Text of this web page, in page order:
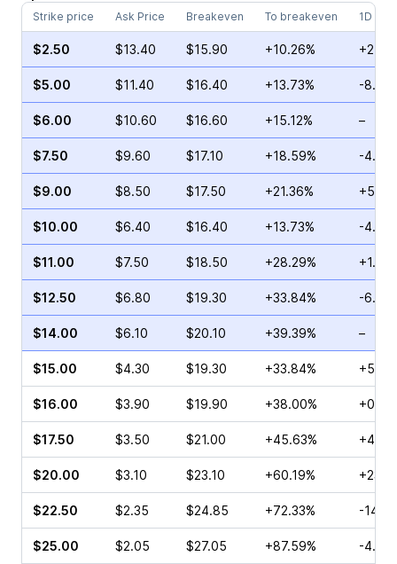
Strike price
Ask Price Breakeven To breakeven 1D
$2.50 $13.40 $15.90 +10.26%
$5.00 $11.40 $16.40 +13.73% -
$6.00 $10.60 $16.60 +15.12% –
$7.50 $9.60 $17.10 +18.59% -
$9.00 $8.50 $17.50 +21.36%
$10.00 $6.40 $16.40 +13.73% -
$11.00 $7.50 $18.50 +28.29%
$12.50 $6.80 $19.30 +33.84% -
$14.00 $6.10 $20.10 +39.39% –
$15.00 $4.30 $19.30 +33.84%
$16.00 $3.90 $19.90 +38.00%
$17.50 $3.50 $21.00 +45.63%
$20.00 $3.10 $23.10 +60.19%
$22.50 $2.35 $24.85 +72.33% -
$25.00 $2.05 $27.05 +87.59% -